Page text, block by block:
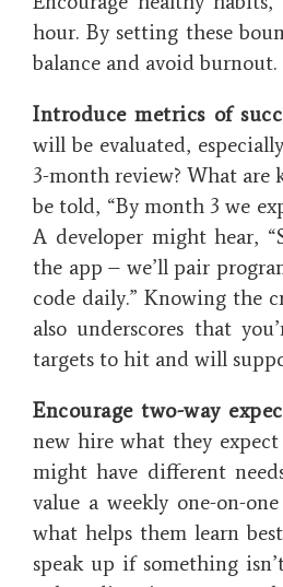
hour. By setting these
balance and avoid burnout​.
Introduce metrics of
will be evaluated,
3-month review? What are
be told, “By month 3 we
A developer might hear,
the app – we’ll pair
code daily.” Knowing the
also underscores that
targets to hit and will
Encourage two-way
new hire what they
might have different
value a weekly one-on-
what helps them learn
speak up if something